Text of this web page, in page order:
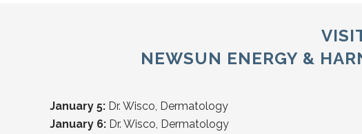
NEWSUN ENERGY &
January 5: Dr. Wisco, Dermatology
January 6: Dr. Wisco, Dermatology